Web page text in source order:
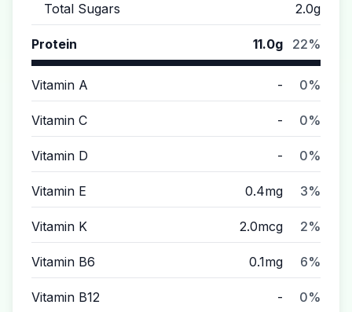
Total Sugars 2.0g
Protein 11.0g 22%
Vitamin A - 0%
Vitamin C - 0%
Vitamin D - 0%
Vitamin E 0.4mg 3%
Vitamin K 2.0mcg 2%
Vitamin B6 0.1mg 6%
Vitamin B12 - 0%